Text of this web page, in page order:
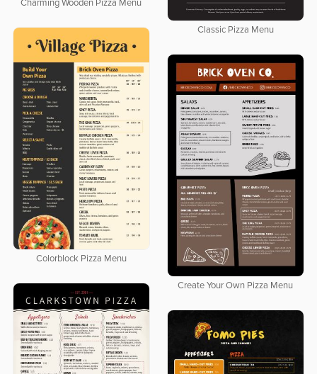
Charming Wooden Pizza Menu
Classic Pizza Menu
Colorblock Pizza Menu
Create Your Own Pizza Menu